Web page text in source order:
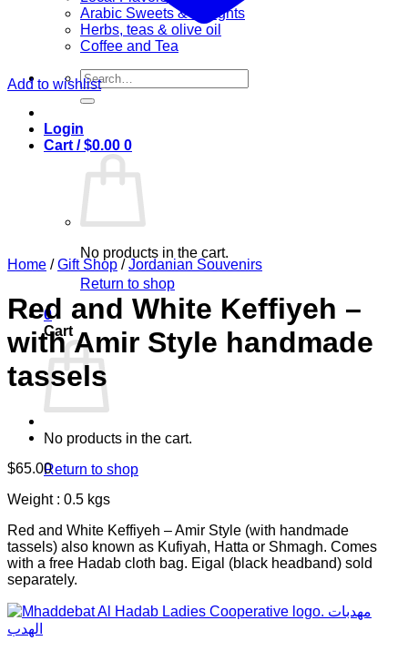
Arabic Sweets & Delights
Herbs, teas & olive oil
Coffee and Tea
Search
for:
Login
Cart /$0.00 0
No products in the cart.
Return to shop
0
Cart
No products in the cart.
Return to shop
Add to wishlist
Home / Gift Shop / Jordanian Souvenirs
Red and White Keffiyeh –
with Amir Style handmade
tassels
$65.00
Weight : 0.5 kgs
Red and White Keffiyeh – Amir Style (with handmade
tassels) also known as Kufiyah, Hatta or Shmagh. Comes
with a free Hadab cloth bag. Eigal (black headband) sold
separately.